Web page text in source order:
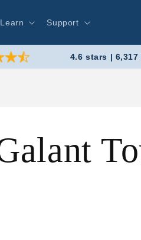
Learn Support
4.6 stars | 6,317